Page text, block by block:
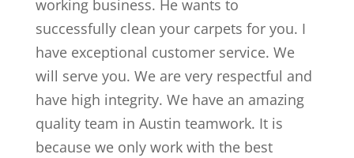
working business. He wants to
successfully clean your carpets for you. I
have exceptional customer service. We
will serve you. We are very respectful and
have high integrity. We have an amazing
quality team in Austin teamwork. It is
because we only work with the best